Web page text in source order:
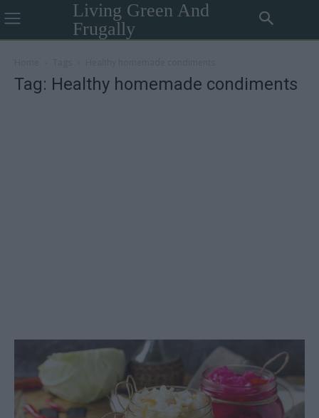
Living Green And
Frugally
Tag: Healthy homemade condiments